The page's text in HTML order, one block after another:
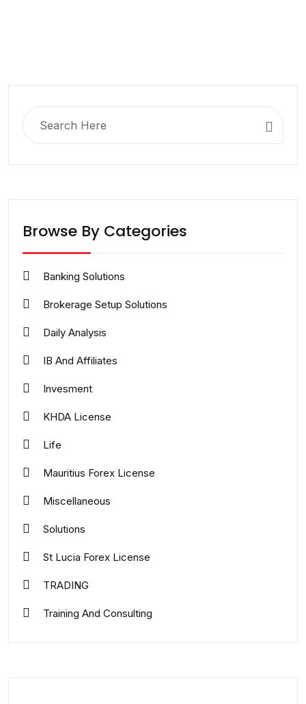
Browse By Categories
Banking Solutions
Brokerage Setup Solutions
Daily Analysis
IB And Affiliates
Invesment
KHDA License
Life
Mauritius Forex License
Miscellaneous
Solutions
St Lucia Forex License
TRADING
Training And Consulting